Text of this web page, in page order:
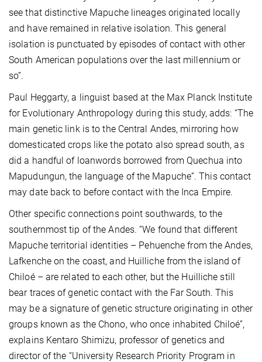
see that distinctive Mapuche lineages originated locally
and have remained in relative isolation. This general
isolation is punctuated by episodes of contact with other
South American populations over the last millennium or
so”.
Paul Heggarty, a linguist based at the Max Planck Institute
for Evolutionary Anthropology during this study, adds: “The
main genetic link is to the Central Andes, mirroring how
domesticated crops like the potato also spread south, as
did a handful of loanwords borrowed from Quechua into
Mapudungun, the language of the Mapuche”. This contact
may date back to before contact with the Inca Empire.
Other specific connections point southwards, to the
southernmost tip of the Andes. “We found that different
Mapuche territorial identities – Pehuenche from the Andes,
Lafkenche on the coast, and Huilliche from the island of
Chiloé – are related to each other, but the Huilliche still
bear traces of genetic contact with the Far South. This
may be a signature of genetic structure originating in other
groups known as the Chono, who once inhabited Chiloé”,
explains Kentaro Shimizu, professor of genetics and
director of the “University Research Priority Program in